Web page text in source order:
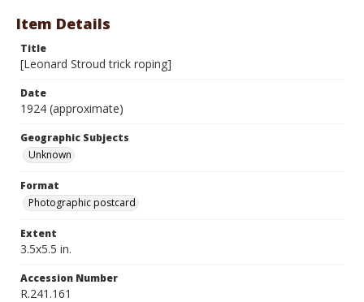
Item Details
Title
[Leonard Stroud trick roping]
Date
1924 (approximate)
Geographic Subjects
Unknown
Format
Photographic postcard
Extent
3.5x5.5 in.
Accession Number
R.241.161